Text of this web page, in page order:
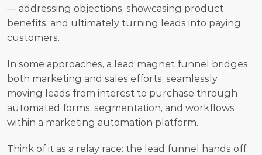
— addressing objections, showcasing product
benefits, and ultimately turning leads into paying
customers.
In some approaches, a lead magnet funnel bridges
both marketing and sales efforts, seamlessly
moving leads from interest to purchase through
automated forms, segmentation, and workflows
within a marketing automation platform.
Think of it as a relay race: the lead funnel hands off